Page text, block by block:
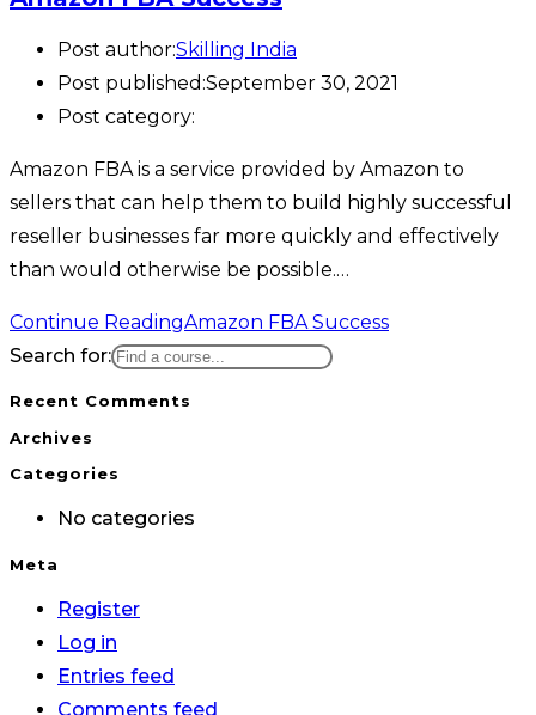
Post author:Skilling India
Post published:September 30, 2021
Post category:
Amazon FBA is a service provided by Amazon to
sellers that can help them to build highly successful
reseller businesses far more quickly and effectively
than would otherwise be possible.…
Continue ReadingAmazon FBA Success
Search for:
Recent Comments
Archives
Categories
No categories
Meta
Register
Log in
Entries feed
Comments feed